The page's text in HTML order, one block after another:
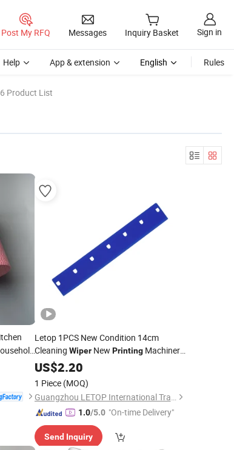
Post My RFQ Messages Inquiry Basket Sign in
Help App & extension English Rules
Product List
Letop 1PCS New Condition 14cm
Cleaning WiperNew PrintingMachinery
Parts
US$2.20
1 Piece (MOQ)
Guangzhou LETOP International Trade Co., Ltd.
1.0/5.0 "On-time Delivery"
Send Inquiry